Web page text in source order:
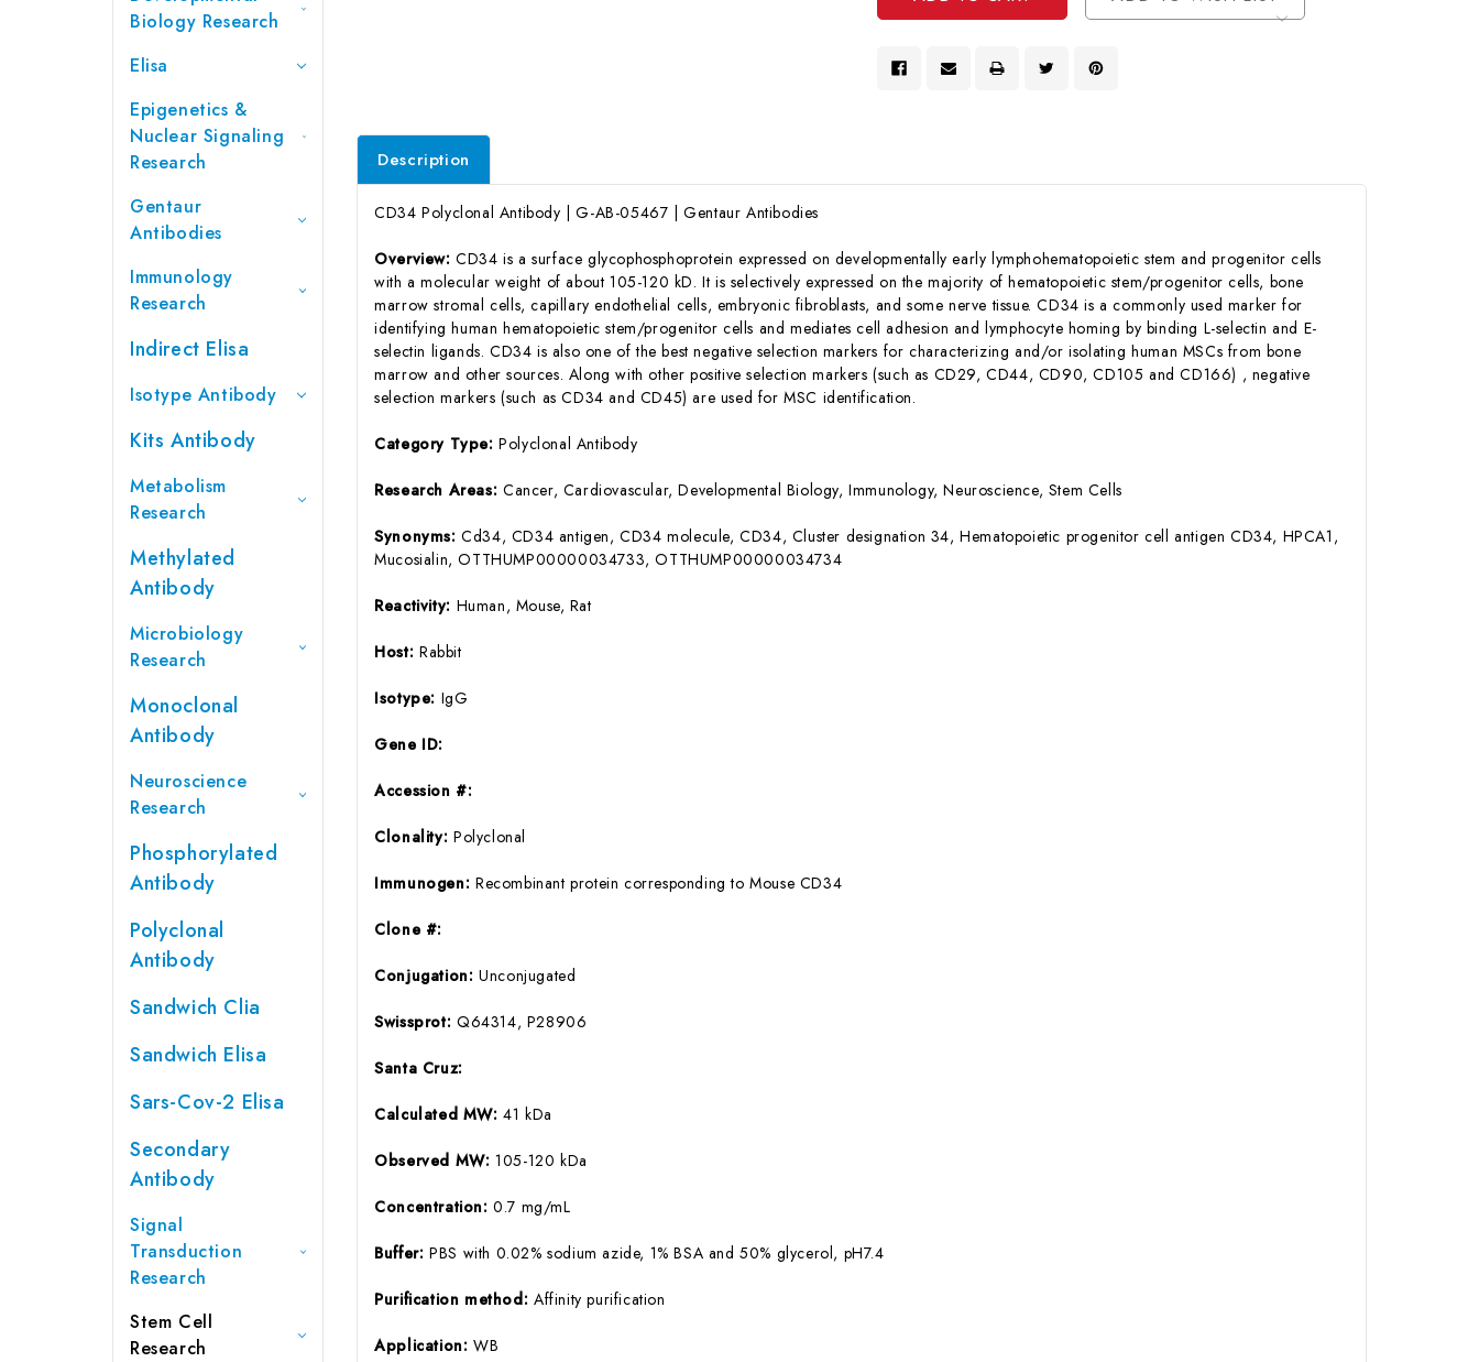
Biology Research
Elisa
Epigenetics &
Nuclear Signaling
Research
Gentaur
Antibodies
Immunology
Research
Indirect Elisa
Isotype Antibody
Kits Antibody
Metabolism
Research
Methylated
Antibody
Microbiology
Research
Monoclonal
Antibody
Neuroscience
Research
Phosphorylated
Antibody
Polyclonal
Antibody
Sandwich Clia
Sandwich Elisa
Sars-Cov-2 Elisa
Secondary
Antibody
Signal
Transduction
Research
Stem Cell
Research
Description
CD34 Polyclonal Antibody | G-AB-05467 | Gentaur Antibodies
Overview:CD34 is a surface glycophosphoprotein expressed on developmentally early lymphohematopoietic stem and progenitor cells
with a molecular weight of about 105-120 kD. It is selectively expressed on the majority of hematopoietic stem/progenitor cells, bone
marrow stromal cells, capillary endothelial cells, embryonic fibroblasts, and some nerve tissue. CD34 is a commonly used marker for
identifying human hematopoietic stem/progenitor cells and mediates cell adhesion and lymphocyte homing by binding L-selectin and E-
selectin ligands. CD34 is also one of the best negative selection markers for characterizing and/or isolating human MSCs from bone
marrow and other sources. Along with other positive selection markers (such as CD29, CD44, CD90, CD105 and CD166) , negative
selection markers (such as CD34 and CD45) are used for MSC identification.
Category Type:Polyclonal Antibody
Research Areas: Cancer, Cardiovascular, Developmental Biology, Immunology, Neuroscience, Stem Cells
Synonyms:Cd34, CD34 antigen, CD34 molecule, CD34, Cluster designation 34, Hematopoietic progenitor cell antigen CD34, HPCA1,
Mucosialin, OTTHUMP00000034733, OTTHUMP00000034734
Reactivity: Human, Mouse, Rat
Host: Rabbit
Isotype: IgG
Gene ID:
Accession #:
Clonality: Polyclonal
Immunogen: Recombinant protein corresponding to Mouse CD34
Clone #:
Conjugation:Unconjugated
Swissprot: Q64314, P28906
Santa Cruz:
Calculated MW:41 kDa
Observed MW:105-120 kDa
Concentration:0.7 mg/mL
Buffer:PBS with 0.02% sodium azide, 1% BSA and 50% glycerol, pH7.4
Purification method: Affinity purification
Application:WB